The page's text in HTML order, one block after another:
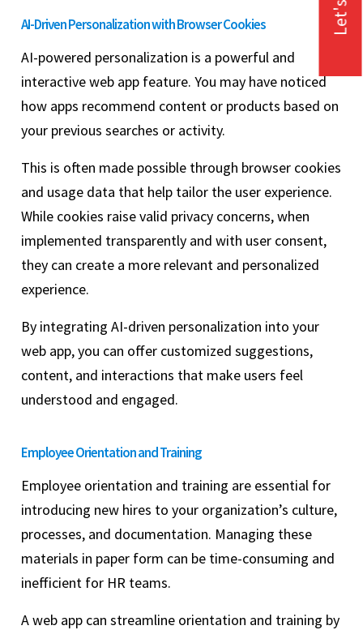
AI-Driven Personalization with Browser Cookies
AI-powered personalization is a powerful and
interactive web app feature. You may have noticed
how apps recommend content or products based on
your previous searches or activity.
This is often made possible through browser cookies
and usage data that help tailor the user experience.
While cookies raise valid privacy concerns, when
implemented transparently and with user consent,
they can create a more relevant and personalized
experience.
By integrating AI-driven personalization into your
web app, you can offer customized suggestions,
content, and interactions that make users feel
understood and engaged.
Employee Orientation and Training
Employee orientation and training are essential for
introducing new hires to your organization’s culture,
processes, and documentation. Managing these
materials in paper form can be time-consuming and
inefficient for HR teams.
A web app can streamline orientation and training by